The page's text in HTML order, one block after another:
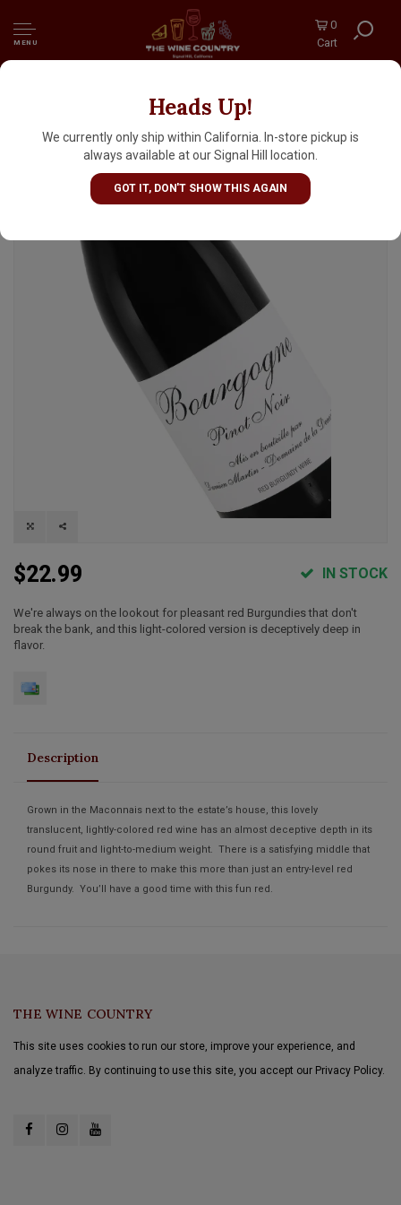
MENU
0
Cart
Heads Up!
We currently only ship within California. In-store pickup is
always available at our Signal Hill location.
GOT IT, DON'T SHOW THIS AGAIN
Domaine de la Denante 2024 Bourgogne
Pinot Noir, Burgundy
$22.99 IN STOCK
We're always on the lookout for pleasant red Burgundies that don't
break the bank, and this light-colored version is deceptively deep in
flavor.
Description
Grown in the Maconnais next to the estate’s house, this lovely
translucent, lightly-colored red wine has an almost deceptive depth in its
round fruit and light-to-medium weight. There is a satisfying middle that
pokes its nose in there to make this more than just an entry-level red
Burgundy. You’ll have a good time with this fun red.
THE WINE COUNTRY
This site uses cookies to run our store, improve your experience, and
analyze traffic. By continuing to use this site, you accept our Privacy Policy.